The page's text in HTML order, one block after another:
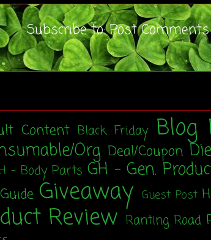
Subscribe to:Post
Content Black Friday Blog
Org Deal/Coupon
- Body Parts GH - Gen.
Giveaway Guest Post
Review Ranting Road